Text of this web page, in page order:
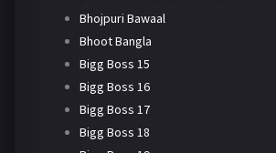
Bhojpuri Bawaal
Bhoot Bangla
Bigg Boss 15
Bigg Boss 16
Bigg Boss 17
Bigg Boss 18